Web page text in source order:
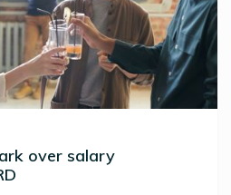
over salary